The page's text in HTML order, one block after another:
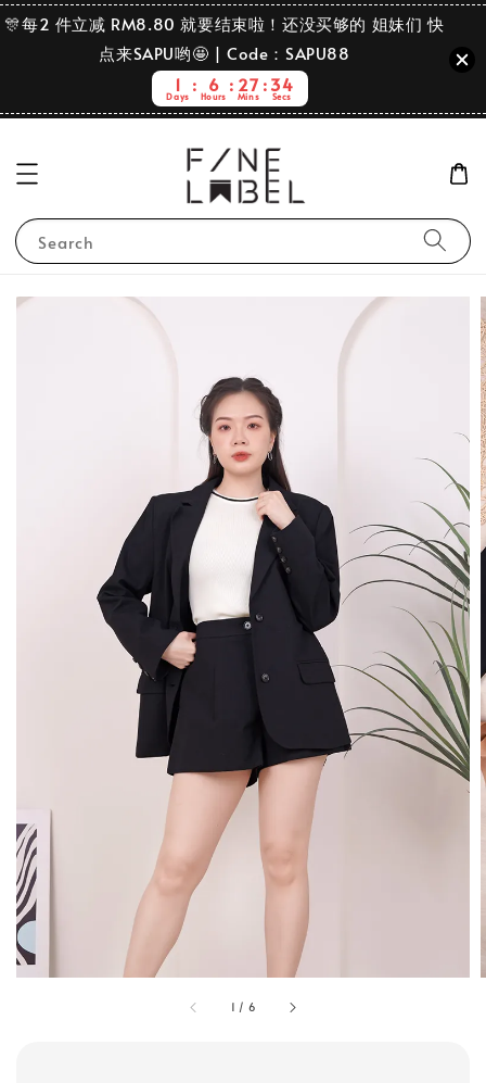
🎊每2 件立减 RM8.80 就要结束啦！还没买够的 姐妹们 快
点来SAPU哟🤩 | Code：SAPU88
1
Days
6
Hours
27
Mins
33
Secs
Search
1 / 6